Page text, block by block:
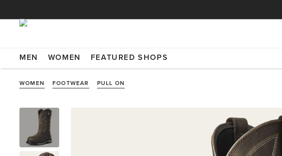
MEN WOMEN FEATURED SHOPS
WOMEN FOOTWEAR PULL ON